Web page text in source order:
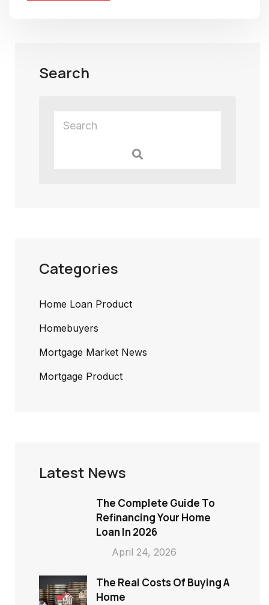
Search
Categories
Home Loan Product
Homebuyers
Mortgage Market News
Mortgage Product
Latest News
The Complete Guide To
Refinancing Your Home
Loan In 2026
April 24, 2026
The Real Costs Of Buying A
Home